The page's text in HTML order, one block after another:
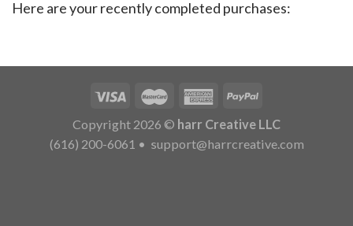
Here are your recently completed purchases:
Copyright 2026 © harr Creative LLC
(616) 200-6061 • support@harrcreative.com